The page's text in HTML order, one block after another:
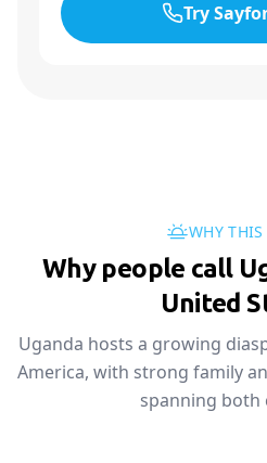
Try
WHY THIS
Why people call
United
Uganda hosts a growing
America, with strong family
spanning both